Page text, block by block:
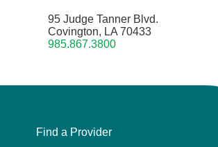
95 Judge Tanner Blvd.
Covington, LA 70433
985.867.3800
Find a Provider